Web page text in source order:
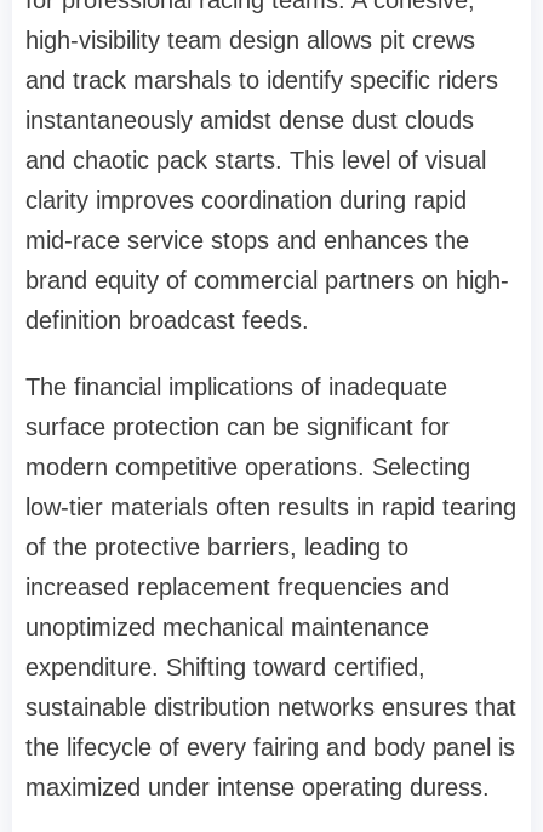
high-visibility team design allows pit crews
and track marshals to identify specific riders
instantaneously amidst dense dust clouds
and chaotic pack starts. This level of visual
clarity improves coordination during rapid
mid-race service stops and enhances the
brand equity of commercial partners on high-
definition broadcast feeds.
The financial implications of inadequate
surface protection can be significant for
modern competitive operations. Selecting
low-tier materials often results in rapid tearing
of the protective barriers, leading to
increased replacement frequencies and
unoptimized mechanical maintenance
expenditure. Shifting toward certified,
sustainable distribution networks ensures that
the lifecycle of every fairing and body panel is
maximized under intense operating duress.